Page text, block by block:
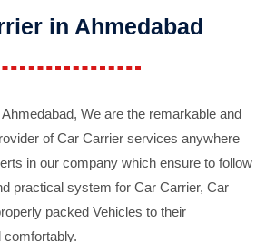
in Ahmedabad
We are the remarkable and
of Car Carrier services anywhere
in our company which ensure to follow
practical system for Car Carrier, Car
packed Vehicles to their
comfortably.